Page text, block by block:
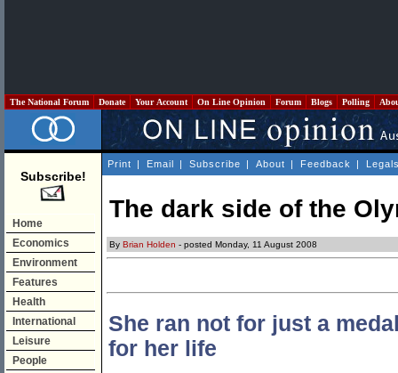
The National Forum Donate Your Account On Line Opinion Forum Blogs Polling
Subscribe!
Home
Economics
Environment
Features
Health
International
Leisure
People
Print | Email | Subscribe | About | Feedback |
The dark side of the
By Brian Holden - posted Monday, 11 August 2008
She ran not for just a
for her life